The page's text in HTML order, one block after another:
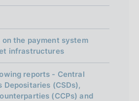
the payment system
infrastructures
reports - Central
Depositaries (CSDs),
(CCPs) and